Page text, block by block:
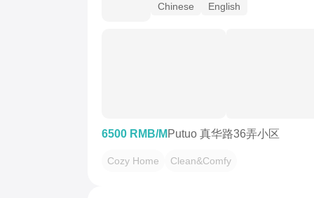
Chinese English
6500 RMB/M Putuo 真华路36弄小区
Cozy Home Clean&Comfy